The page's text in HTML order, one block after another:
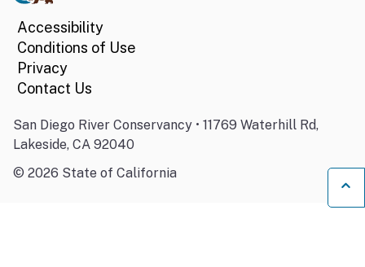
Accessibility
Conditions of Use
Privacy
Contact Us
San Diego River Conservancy • 11769 Waterhill Rd,
Lakeside, CA 92040
© 2026 State of California